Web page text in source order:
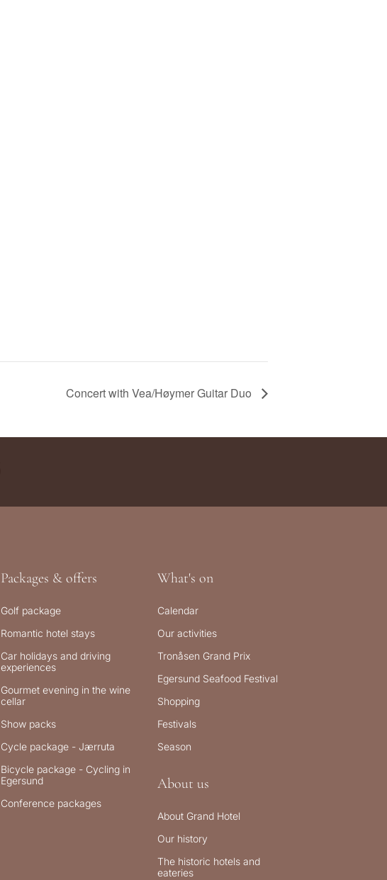
Concert with Vea/Høymer Guitar Duo
Packages & offers
Golf package
Romantic hotel stays
Car holidays and driving
experiences
Gourmet evening in the wine
cellar
Show packs
Cycle package - Jærruta
Bicycle package - Cycling in
Egersund
Conference packages
What's on
Calendar
Our activities
Tronåsen Grand Prix
Egersund Seafood Festival
Shopping
Festivals
Season
About us
About Grand Hotel
Our history
The historic hotels and
eateries